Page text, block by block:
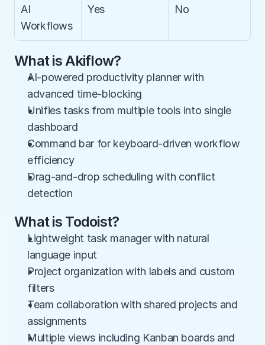
AI
Workflows
Yes No
What is Akiflow?
AI-powered productivity planner with
advanced time-blocking
Unifies tasks from multiple tools into single
dashboard
Command bar for keyboard-driven workflow
efficiency
Drag-and-drop scheduling with conflict
detection
What is Todoist?
Lightweight task manager with natural
language input
Project organization with labels and custom
filters
Team collaboration with shared projects and
assignments
Multiple views including Kanban boards and